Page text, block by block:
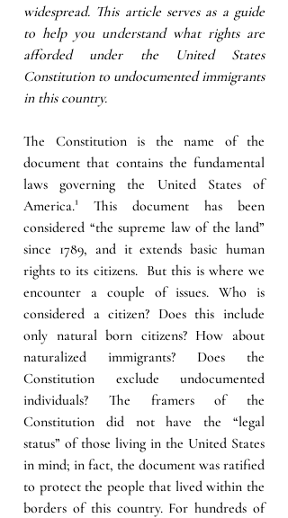
widespread. This article serves as a guide
to help you understand what rights are
afforded under the United States
Constitution to undocumented immigrants
in this country.
The Constitution is the name of the
document that contains the fundamental
laws governing the United States of
America.¹ This document has been
considered “the supreme law of the land”
since 1789, and it extends basic human
rights to its citizens.  But this is where we
encounter a couple of issues. Who is
considered a citizen? Does this include
only natural born citizens? How about
naturalized immigrants? Does the
Constitution exclude undocumented
individuals? The framers of the
Constitution did not have the “legal
status” of those living in the United States
in mind; in fact, the document was ratified
to protect the people that lived within the
borders of this country. For hundreds of